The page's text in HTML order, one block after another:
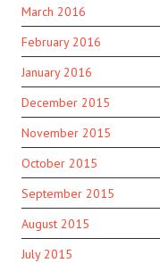
March 2016
February 2016
January 2016
December 2015
November 2015
October 2015
September 2015
August 2015
July 2015